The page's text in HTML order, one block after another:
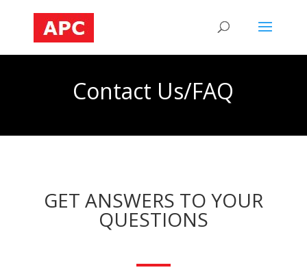
Contact Us/FAQ
GET ANSWERS TO YOUR
QUESTIONS